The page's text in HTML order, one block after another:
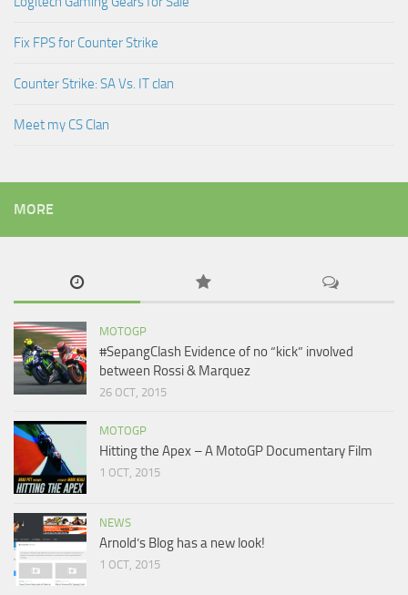
Fix FPS for Counter Strike
Counter Strike: SA Vs. IT clan
Meet my CS Clan
MORE
MOTOGP
#SepangClash Evidence of no “kick” involved
between Rossi & Marquez
26 OCT, 2015
MOTOGP
Hitting the Apex – A MotoGP Documentary Film
1 OCT, 2015
NEWS
Arnold’s Blog has a new look!
1 OCT, 2015